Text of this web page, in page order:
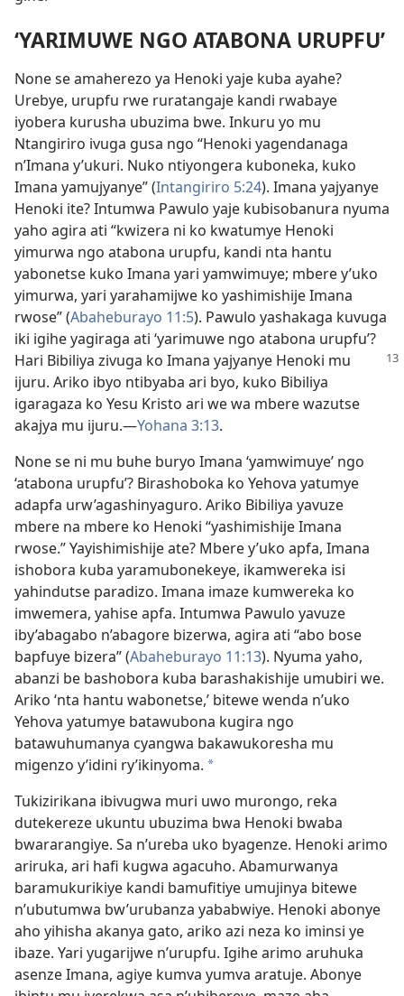
‘YARIMUWE NGO ATABONA URUPFU’
None se amaherezo ya Henoki yaje kuba ayahe?
Urebye, urupfu rwe ruratangaje kandi rwabaye
iyobera kurusha ubuzima bwe. Inkuru yo mu
Ntangiriro ivuga gusa ngo “Henoki yagendanaga
n’Imana y’ukuri. Nuko ntiyongera kuboneka, kuko
Imana yamujyanye” (Intangiriro 5:24). Imana yajyanye
Henoki ite? Intumwa Pawulo yaje kubisobanura nyuma
yaho agira ati “kwizera ni ko kwatumye Henoki
yimurwa ngo atabona urupfu, kandi nta hantu
yabonetse kuko Imana yari yamwimuye; mbere y’uko
yimurwa, yari yarahamijwe ko yashimishije Imana
rwose” (Abaheburayo 11:5). Pawulo yashakaga kuvuga
iki igihe yagiraga ati ‘yarimuwe ngo atabona urupfu’?
Hari Bibiliya zivuga ko Imana yajyanye Henoki mu
ijuru. Ariko ibyo ntibyaba ari byo, kuko Bibiliya
igaragaza ko Yesu Kristo ari we wa mbere wazutse
akajya mu ijuru.—Yohana 3:13.
None se ni mu buhe buryo Imana ‘yamwimuye’ ngo
‘atabona urupfu’? Birashoboka ko Yehova yatumye
adapfa urw’agashinyaguro. Ariko Bibiliya yavuze
mbere na mbere ko Henoki “yashimishije Imana
rwose.” Yayishimishije ate? Mbere y’uko apfa, Imana
ishobora kuba yaramubonekeye, ikamwereka isi
yahindutse paradizo. Imana imaze kumwereka ko
imwemera, yahise apfa. Intumwa Pawulo yavuze
iby’abagabo n’abagore bizerwa, agira ati “abo bose
bapfuye bizera” (Abaheburayo 11:13). Nyuma yaho,
abanzi be bashobora kuba barashakishije umubiri we.
Ariko ‘nta hantu wabonetse,’ bitewe wenda n’uko
Yehova yatumye batawubona kugira ngo
batawuhumanya cyangwa bakawukoresha mu
migenzo y’idini ry’ikinyoma. *
Tukizirikana ibivugwa muri uwo murongo, reka
dutekereze ukuntu ubuzima bwa Henoki bwaba
bwararangiye. Sa n’ureba uko byagenze. Henoki arimo
ariruka, ari hafi kugwa agacuho. Abamurwanya
baramukurikiye kandi bamufitiye umujinya bitewe
n’ubutumwa bw’urubanza yababwiye. Henoki abonye
aho yihisha akanya gato, ariko azi neza ko iminsi ye
ibaze. Yari yugarijwe n’urupfu. Igihe arimo aruhuka
asenze Imana, agiye kumva yumva aratuje. Abonye